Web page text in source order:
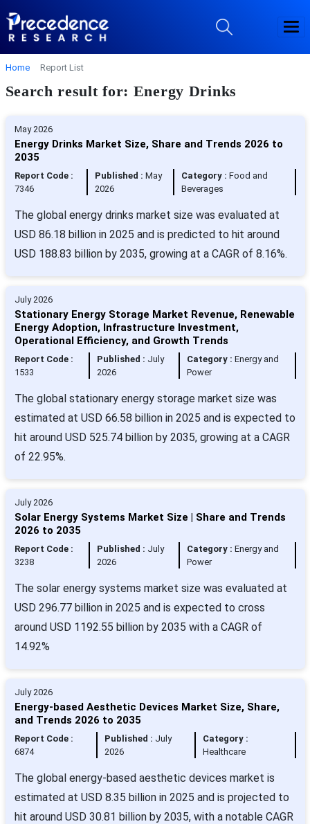
Home Report List
Search result for: Energy Drinks
May 2026
Energy Drinks Market Size, Share and Trends 2026 to
2035
Report Code :
7346
Published : May
2026
Category :Food and
Beverages
The global energy drinks market size was evaluated at
USD 86.18 billion in 2025 and is predicted to hit around
USD 188.83 billion by 2035, growing at a CAGR of 8.16%.
July 2026
Stationary Energy Storage Market Revenue, Renewable
Energy Adoption, Infrastructure Investment,
Operational Efficiency, and Growth Trends
Report Code :
1533
Published : July
2026
Category :Energy and
Power
The global stationary energy storage market size was
estimated at USD 66.58 billion in 2025 and is expected to
hit around USD 525.74 billion by 2035, growing at a CAGR
of 22.95%.
July 2026
Solar Energy Systems Market Size | Share and Trends
2026 to 2035
Report Code :
3238
Published : July
2026
Category :Energy and
Power
The solar energy systems market size was evaluated at
USD 296.77 billion in 2025 and is expected to cross
around USD 1192.55 billion by 2035 with a CAGR of
14.92%
July 2026
Energy-based Aesthetic Devices Market Size, Share,
and Trends 2026 to 2035
Report Code :
6874
Published : July
2026
Category :
Healthcare
The global energy-based aesthetic devices market is
estimated at USD 8.35 billion in 2025 and is projected to
hit around USD 30.81 billion by 2035, with a notable CAGR